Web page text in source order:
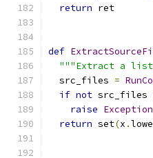
return ret
def
"""Extract a list
  src_files
=
if not src_files
raise Exception
return set(x .